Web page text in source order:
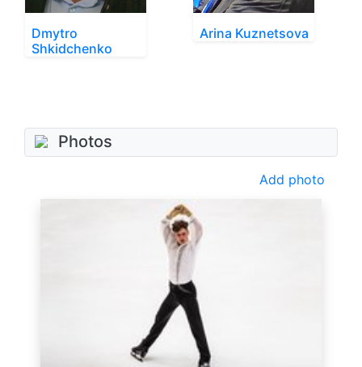
Dmytro
Shkidchenko
Arina Kuznetsova
Photos
Add photo